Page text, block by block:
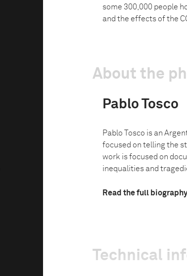
some 300,000 people
and the effects of the
About the
Pablo Tosco
Pablo Tosco is an
focused on telling the
work is focused on
inequalities and
Read the full biography
Technical